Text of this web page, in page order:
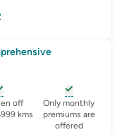
for agreed-or-market-
opens glossary fornew-
off
kms
, opens
Only monthly
premiums are
offered